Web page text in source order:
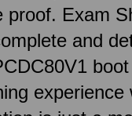
proof. Exam
and